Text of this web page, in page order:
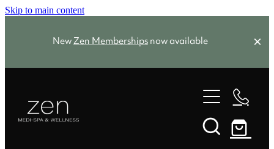
Skip to main content
NewZen Membershipsnow available